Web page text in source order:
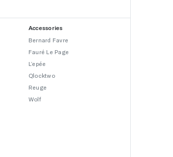
Accessories
Bernard Favre
Fauré Le Page
L’epée
Qlocktwo
Reuge
Wolf